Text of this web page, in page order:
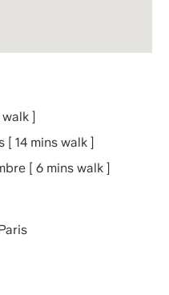
]
14 mins walk ]
[ 6 mins walk ]